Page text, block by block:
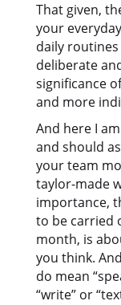
That given,
your
daily
deliberate
significance
and more
And here I
and should
your team
taylor-made
importance,
to be carried
month, is
you think.
do mean
“write” or